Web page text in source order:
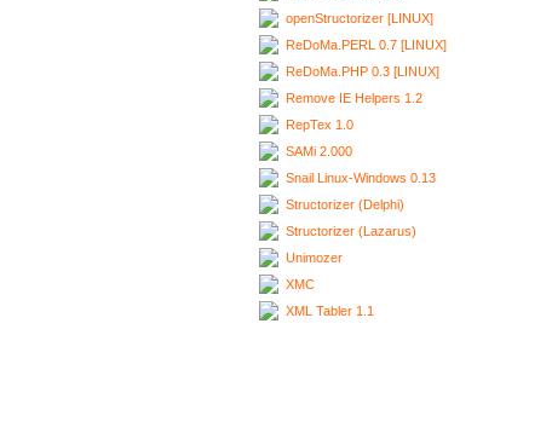
openStructorizer [LINUX]
ReDoMa.PERL 0.7 [LINUX]
ReDoMa.PHP 0.3 [LINUX]
Remove IE Helpers 1.2
RepTex 1.0
SAMi 2.000
Snail Linux-Windows 0.13
Structorizer (Delphi)
Structorizer (Lazarus)
Unimozer
XMC
XML Tabler 1.1